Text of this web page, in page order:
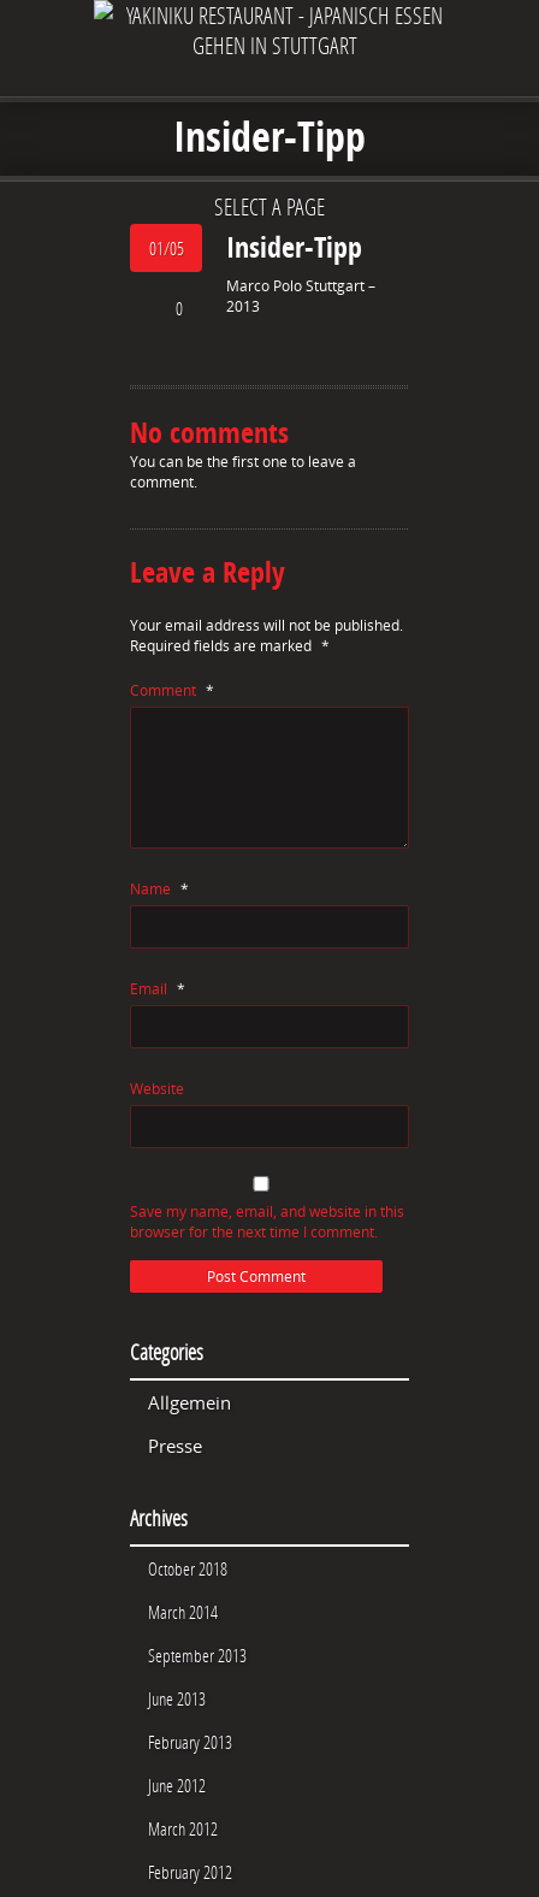
SELECT A PAGE
Insider-Tipp
01/05
0
Insider-Tipp
Marco Polo Stuttgart –
2013
No comments
You can be the first one to leave a
comment.
Leave a Reply
Your email address will not be published.
Required fields are marked *
Comment *
Name *
Email *
Website
Save my name, email, and website in this
browser for the next time I comment.
Categories
Allgemein
Presse
Archives
October 2018
March 2014
September 2013
June 2013
February 2013
June 2012
March 2012
February 2012